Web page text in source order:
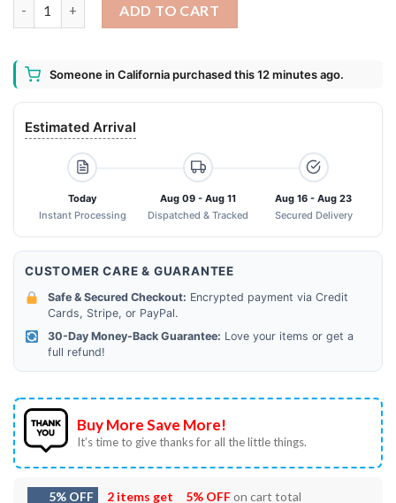
ADD TO CART
Someone in California purchased this 12 minutes ago.
Estimated Arrival
Today
Instant Processing
Aug 09 - Aug 11
Dispatched & Tracked
Aug 16 - Aug 23
Secured Delivery
CUSTOMER CARE & GUARANTEE
Safe & Secured Checkout: Encrypted payment via Credit
Cards, Stripe, or PayPal.
30-Day Money-Back Guarantee: Love your items or get a
full refund!
Buy More Save More!
It’s time to give thanks for all the little things.
5% OFF 2 items get 5% OFFon cart total